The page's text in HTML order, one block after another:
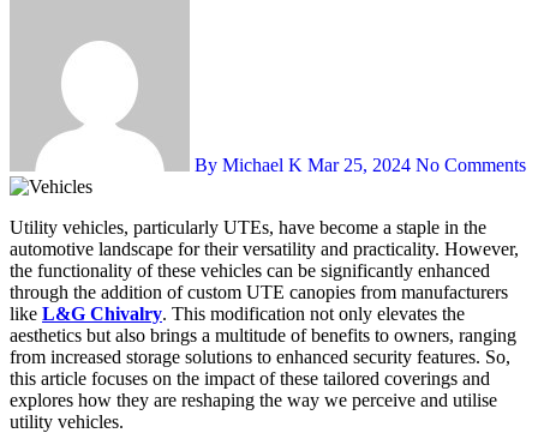
By Michael K Mar 25, 2024 No Comments
Utility vehicles, particularly UTEs, have become a staple in the
automotive landscape for their versatility and practicality. However,
the functionality of these vehicles can be significantly enhanced
through the addition of custom UTE canopies from manufacturers
like L&G Chivalry. This modification not only elevates the
aesthetics but also brings a multitude of benefits to owners, ranging
from increased storage solutions to enhanced security features. So,
this article focuses on the impact of these tailored coverings and
explores how they are reshaping the way we perceive and utilise
utility vehicles.